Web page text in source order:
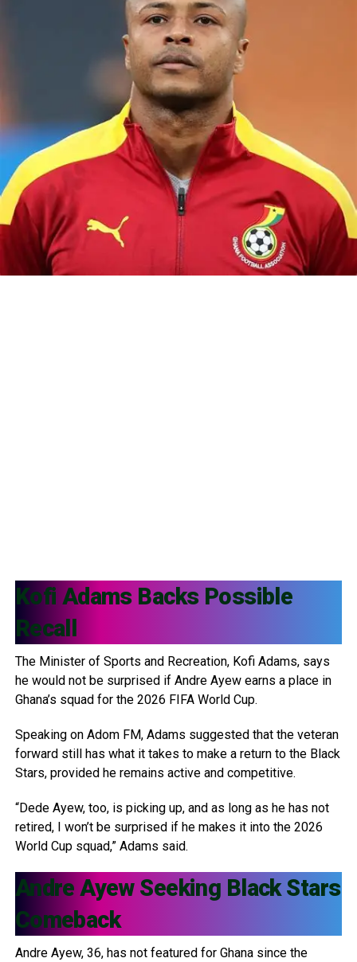
Kofi AdamsBacks Possible
Recall
The Minister of Sports and Recreation, Kofi Adams, says
he would not be surprised if Andre Ayew earns a place in
Ghana’s squad for the 2026 FIFA World Cup.
Speaking on Adom FM, Adams suggested that the veteran
forward still has what it takes to make a return to the Black
Stars, provided he remains active and competitive.
“Dede Ayew, too, is picking up, and as long as he has not
retired, I won’t be surprised if he makes it into the 2026
World Cup squad,” Adams said.
Andre AyewSeeking Black Stars
Comeback
Andre Ayew, 36, has not featured for Ghana since the